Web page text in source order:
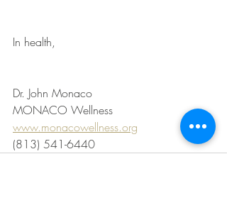
In health,
Dr. John Monaco
MONACO Wellness
www.monacowellness.org
(813) 541-6440